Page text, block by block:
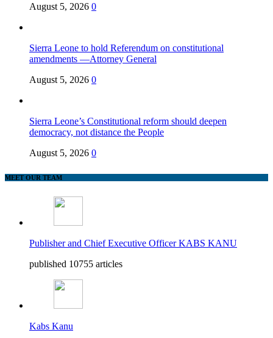
August 5, 2026 0
Sierra Leone to hold Referendum on constitutional
amendments —Attorney General
August 5, 2026 0
Sierra Leone’s Constitutional reform should deepen
democracy, not distance the People
August 5, 2026 0
MEET OUR TEAM
Publisher and Chief Executive Officer KABS KANU
published 10755 articles
Kabs Kanu